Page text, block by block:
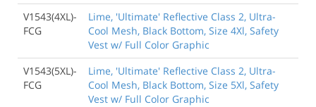
V1543(4XL)-
FCG
Lime, 'Ultimate' Reflective Class 2, Ultra-
Cool Mesh, Black Bottom, Size 4Xl, Safety
Vest w/ Full Color Graphic
V1543(5XL)-
FCG
Lime, 'Ultimate' Reflective Class 2, Ultra-
Cool Mesh, Black Bottom, Size 5Xl, Safety
Vest w/ Full Color Graphic